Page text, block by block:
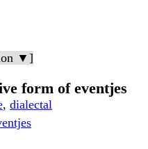
▼]
form of eventjes
, dialectal